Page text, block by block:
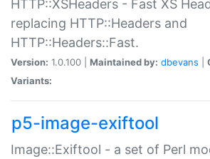
HTTP::XSHeaders - Fast XS
replacing HTTP::Headers and
HTTP::Headers::Fast.
Version: 1.0.100 | Maintained by: dbevans
Variants:
p5-image-exiftool
Image::Exiftool - a set of Perl